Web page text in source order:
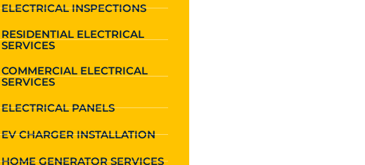
ELECTRICAL INSPECTIONS
RESIDENTIAL ELECTRICAL
SERVICES
COMMERCIAL ELECTRICAL
SERVICES
ELECTRICAL PANELS
EV CHARGER INSTALLATION
HOME GENERATOR SERVICES